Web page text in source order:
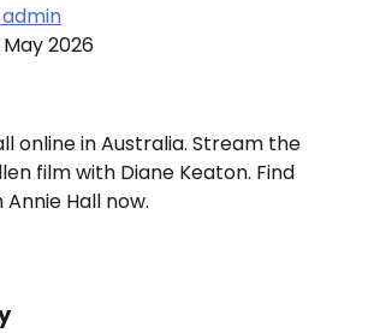
2026
online in Australia. Stream the
film with Diane Keaton. Find
Hall now.